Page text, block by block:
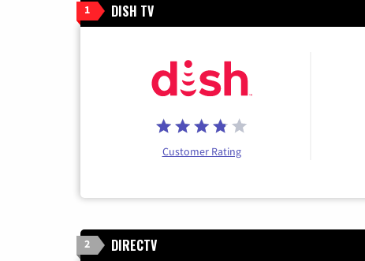
1 DISH TV
Customer Rating
2 DIRECTV